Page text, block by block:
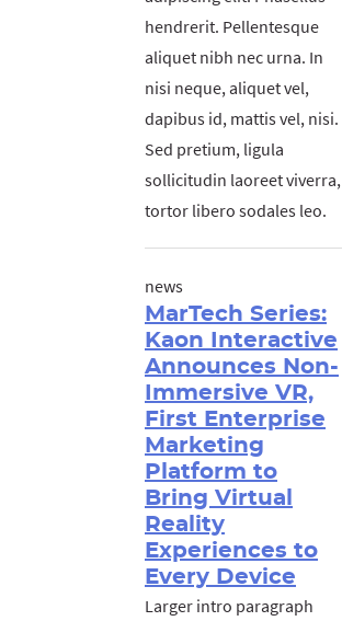
hendrerit. Pellentesque
aliquet nibh nec urna. In
nisi neque, aliquet vel,
dapibus id, mattis vel, nisi.
Sed pretium, ligula
sollicitudin laoreet viverra,
tortor libero sodales leo.
news
MarTech Series:
Kaon Interactive
Announces Non-
Immersive VR,
First Enterprise
Marketing
Platform to
Bring Virtual
Reality
Experiences to
Every Device
Larger intro paragraph